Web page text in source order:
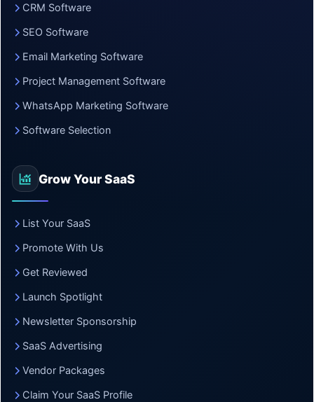
CRM Software
SEO Software
Email Marketing Software
Project Management Software
WhatsApp Marketing Software
Software Selection
Grow Your SaaS
List Your SaaS
Promote With Us
Get Reviewed
Launch Spotlight
Newsletter Sponsorship
SaaS Advertising
Vendor Packages
Claim Your SaaS Profile